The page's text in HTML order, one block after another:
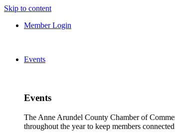
Skip to content
Member Login
Events
Events
The Anne Arundel County Chamber of
throughout the year to keep members